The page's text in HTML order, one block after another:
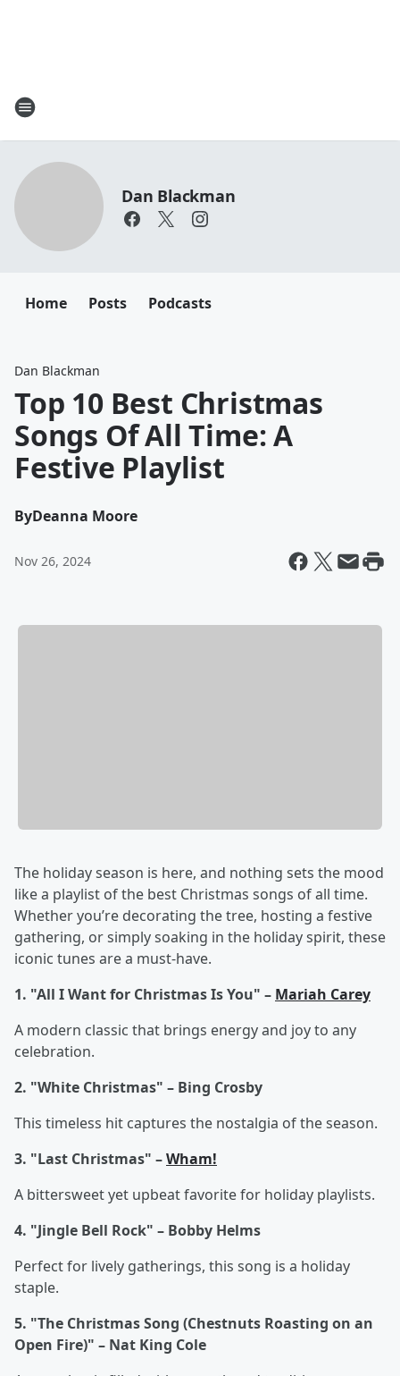
Dan Blackman
Home Posts Podcasts
Dan Blackman
Top 10 Best Christmas
Songs Of All Time: A
Festive Playlist
ByDeanna Moore
Nov 26, 2024
The holiday season is here, and nothing sets the mood
like a playlist of the best Christmas songs of all time.
Whether you’re decorating the tree, hosting a festive
gathering, or simply soaking in the holiday spirit, these
iconic tunes are a must-have.
1. "All I Want for Christmas Is You" – Mariah Carey
A modern classic that brings energy and joy to any
celebration.
2. "White Christmas" – Bing Crosby
This timeless hit captures the nostalgia of the season.
3. "Last Christmas" –Wham!
A bittersweet yet upbeat favorite for holiday playlists.
4. "Jingle Bell Rock" – Bobby Helms
Perfect for lively gatherings, this song is a holiday
staple.
5. "The Christmas Song (Chestnuts Roasting on an
Open Fire)" – Nat King Cole